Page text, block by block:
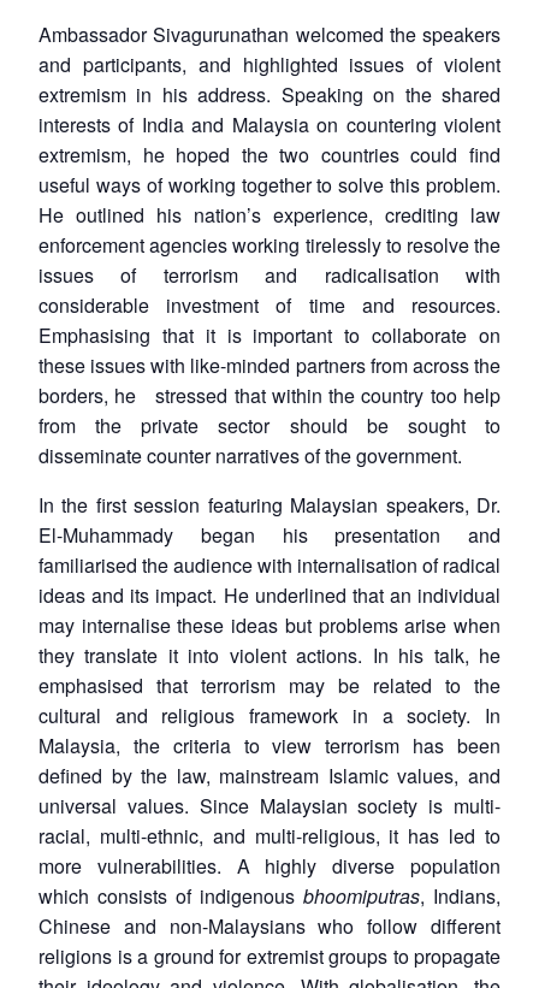
Ambassador Sivagurunathan welcomed the speakers
and participants, and highlighted issues of violent
extremism in his address. Speaking on the shared
interests of India and Malaysia on countering violent
extremism, he hoped the two countries could find
useful ways of working together to solve this problem.
He outlined his nation’s experience, crediting law
enforcement agencies working tirelessly to resolve the
issues of terrorism and radicalisation with
considerable investment of time and resources.
Emphasising that it is important to collaborate on
these issues with like-minded partners from across the
borders, he stressed that within the country too help
from the private sector should be sought to
disseminate counter narratives of the government.
In the first session featuring Malaysian speakers, Dr.
El-Muhammady began his presentation and
familiarised the audience with internalisation of radical
ideas and its impact. He underlined that an individual
may internalise these ideas but problems arise when
they translate it into violent actions. In his talk, he
emphasised that terrorism may be related to the
cultural and religious framework in a society. In
Malaysia, the criteria to view terrorism has been
defined by the law, mainstream Islamic values, and
universal values. Since Malaysian society is multi-
racial, multi-ethnic, and multi-religious, it has led to
more vulnerabilities. A highly diverse population
which consists of indigenous bhoomiputras, Indians,
Chinese and non-Malaysians who follow different
religions is a ground for extremist groups to propagate